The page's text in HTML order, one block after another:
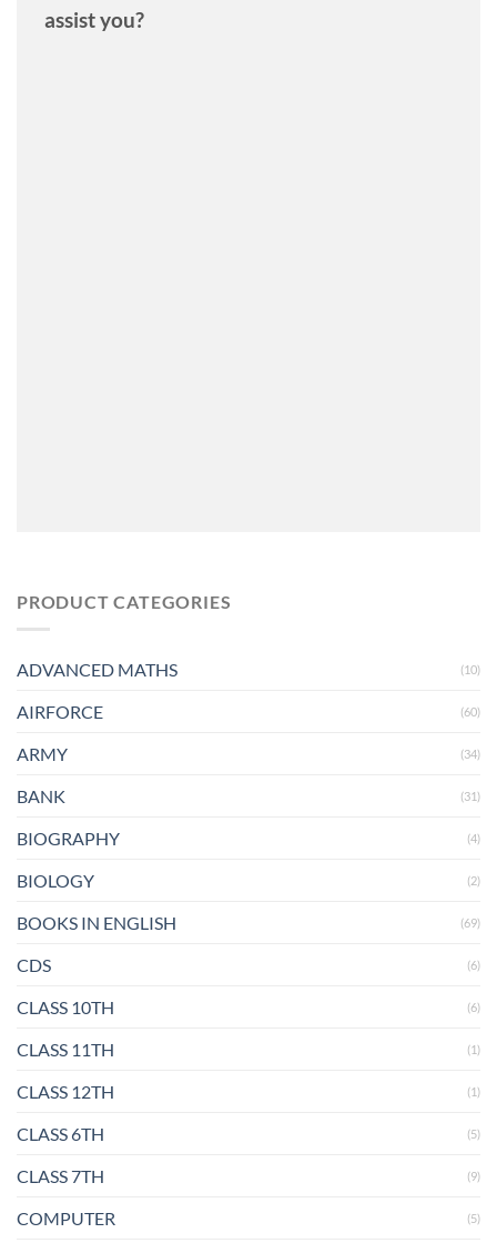
assist you?
PRODUCT CATEGORIES
ADVANCED MATHS (10)
AIRFORCE (60)
ARMY (34)
BANK (31)
BIOGRAPHY (4)
BIOLOGY (2)
BOOKS IN ENGLISH (69)
CDS (6)
CLASS 10TH (6)
CLASS 11TH (1)
CLASS 12TH (1)
CLASS 6TH (5)
CLASS 7TH (9)
COMPUTER (5)